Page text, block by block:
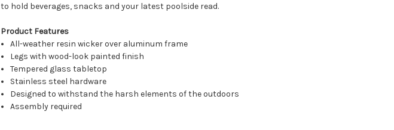
to hold beverages, snacks and your latest poolside read.
Product Features
All-weather resin wicker over aluminum frame
Legs with wood-look painted finish
Tempered glass tabletop
Stainless steel hardware
Designed to withstand the harsh elements of the outdoors
Assembly required